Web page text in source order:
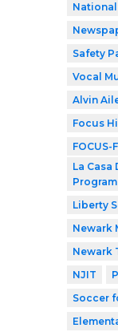
Safety
Vocal
Alvin
Focus
La Casa
Liberty
Newark
Newark
NJIT
Soccer